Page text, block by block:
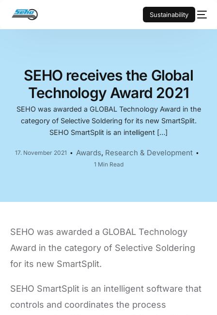
Sustainability
SEHO receives the Global
Technology Award 2021
SEHO was awarded a GLOBAL Technology Award in the
category of Selective Soldering for its new SmartSplit.
SEHO SmartSplit is an intelligent […]
17. November 2021 Awards, Research & Development
1 Min Read
SEHO was awarded a GLOBAL Technology
Award in the category of Selective Soldering
for its new SmartSplit.
SEHO SmartSplit is an intelligent software that
controls and coordinates the process